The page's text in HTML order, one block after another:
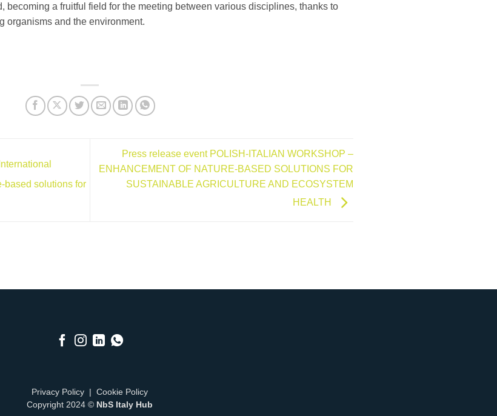
becoming a fruitful field for the meeting between various disciplines, thanks to
organisms and the environment.
based solutions for
Press release event POLISH-ITALIAN WORKSHOP –
ENHANCEMENT OF NATURE-BASED SOLUTIONS FOR
SUSTAINABLE AGRICULTURE AND ECOSYSTEM
HEALTH
Privacy Policy
Cookie Policy
Copyright 2024 © NbS Italy Hub